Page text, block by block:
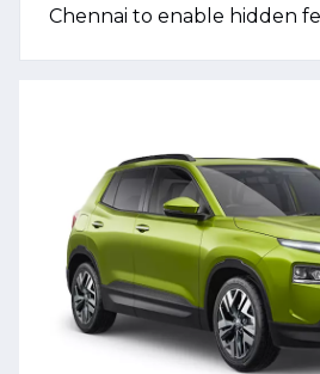
Chennai to enable hidden